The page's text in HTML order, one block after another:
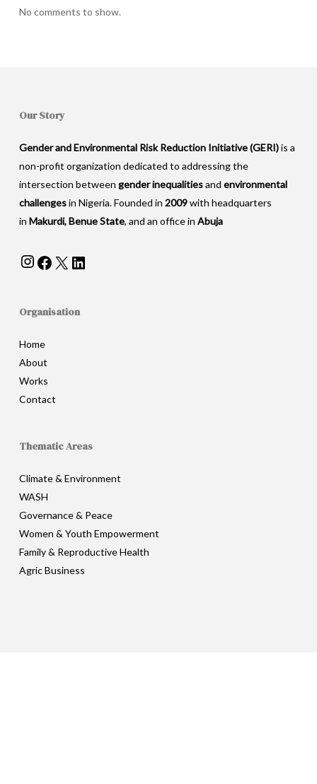
No comments to show.
Our Story
Gender and Environmental Risk Reduction Initiative (GERI)is a
non-profit organization dedicated to addressing the
intersection between gender inequalitiesand environmental
challengesin Nigeria. Founded in 2009with headquarters
in Makurdi, Benue State, and an office in Abuja
Instagram
Facebook
X
Organisation
Home
About
Works
Contact
Thematic Areas
Climate & Environment
WASH
Governance & Peace
Women & Youth Empowerment
Family & Reproductive Health
Agric Business